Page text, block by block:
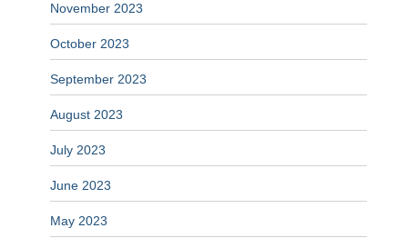
November 2023
October 2023
September 2023
August 2023
July 2023
June 2023
May 2023